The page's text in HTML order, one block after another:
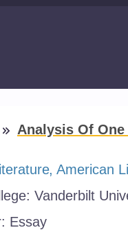
Analysis Of
American
Vanderbilt
Essay